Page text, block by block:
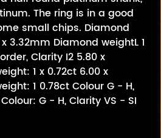
The ring is in a good
small chips. Diamond
3.32mm Diamond weightL 1
Clarity I2 5.80 x
1 x 0.72ct 6.00 x
1 0.78ct Colour G - H,
G - H, Clarity VS - SI